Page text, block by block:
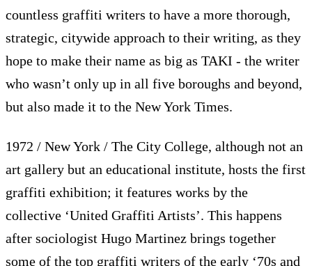
countless graffiti writers to have a more thorough,
strategic, citywide approach to their writing, as they
hope to make their name as big as TAKI - the writer
who wasn’t only up in all five boroughs and beyond,
but also made it to the New York Times.
1972 / New York / The City College, although not an
art gallery but an educational institute, hosts the first
graffiti exhibition; it features works by the
collective ‘United Graffiti Artists’. This happens
after sociologist Hugo Martinez brings together
some of the top graffiti writers of the early ‘70s and